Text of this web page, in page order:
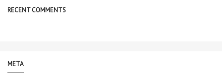
RECENT COMMENTS
META